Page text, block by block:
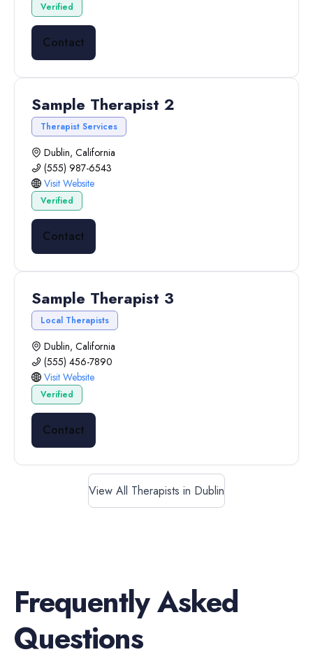
Verified
Contact
Sample Therapist 2
Therapist Services
Dublin, California
(555) 987-6543
Visit Website
Verified
Contact
Sample Therapist 3
Local Therapists
Dublin, California
(555) 456-7890
Visit Website
Verified
Contact
View All Therapists in Dublin
Frequently Asked
Questions